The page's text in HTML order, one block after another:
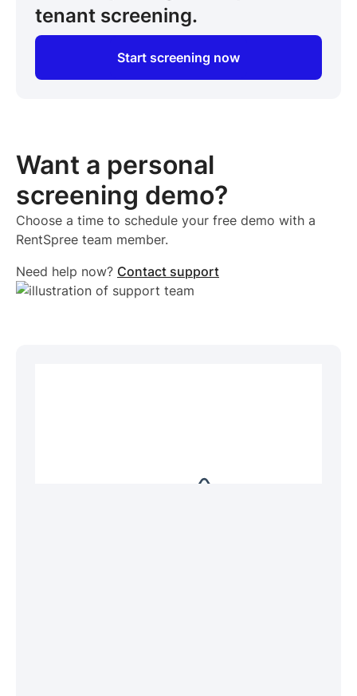
tenant screening.
Start screening now
Want a personal
screening demo?
Choose a time to schedule your free demo with a
RentSpree team member.
Need help now? Contact support